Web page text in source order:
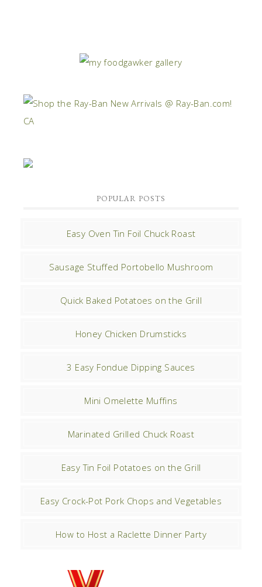
POPULAR POSTS
Easy Oven Tin Foil Chuck Roast
Sausage Stuffed Portobello Mushroom
Quick Baked Potatoes on the Grill
Honey Chicken Drumsticks
3 Easy Fondue Dipping Sauces
Mini Omelette Muffins
Marinated Grilled Chuck Roast
Easy Tin Foil Potatoes on the Grill
Easy Crock-Pot Pork Chops and Vegetables
How to Host a Raclette Dinner Party